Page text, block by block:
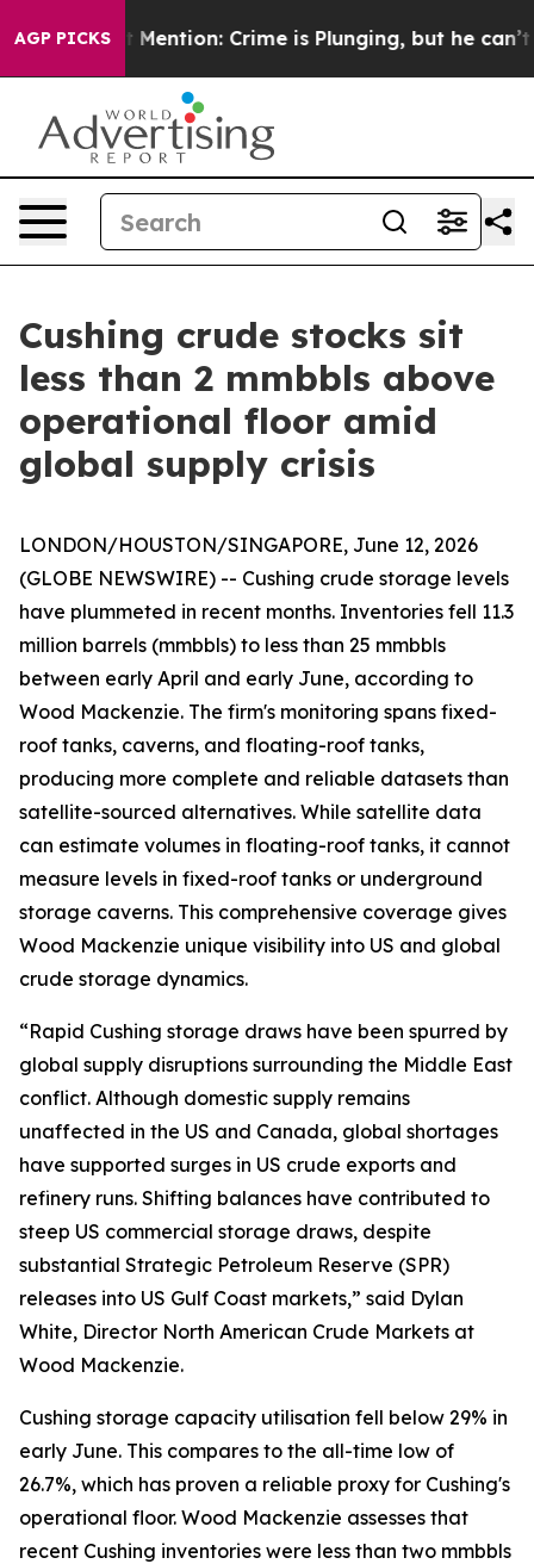
AGP PICKS
Won’t Mention: Crime is Plunging, but he can’t
Cushing crude stocks sit
less than 2 mmbbls above
operational floor amid
global supply crisis
LONDON/HOUSTON/SINGAPORE, June 12, 2026
(GLOBE NEWSWIRE) -- Cushing crude storage levels
have plummeted in recent months. Inventories fell 11.3
million barrels (mmbbls) to less than 25 mmbbls
between early April and early June, according to
Wood Mackenzie. The firm's monitoring spans fixed-
roof tanks, caverns, and floating-roof tanks,
producing more complete and reliable datasets than
satellite-sourced alternatives. While satellite data
can estimate volumes in floating-roof tanks, it cannot
measure levels in fixed-roof tanks or underground
storage caverns. This comprehensive coverage gives
Wood Mackenzie unique visibility into US and global
crude storage dynamics.
“Rapid Cushing storage draws have been spurred by
global supply disruptions surrounding the Middle East
conflict. Although domestic supply remains
unaffected in the US and Canada, global shortages
have supported surges in US crude exports and
refinery runs. Shifting balances have contributed to
steep US commercial storage draws, despite
substantial Strategic Petroleum Reserve (SPR)
releases into US Gulf Coast markets,” said Dylan
White, Director North American Crude Markets at
Wood Mackenzie.
Cushing storage capacity utilisation fell below 29% in
early June. This compares to the all-time low of
26.7%, which has proven a reliable proxy for Cushing's
operational floor. Wood Mackenzie assesses that
recent Cushing inventories were less than two mmbbls